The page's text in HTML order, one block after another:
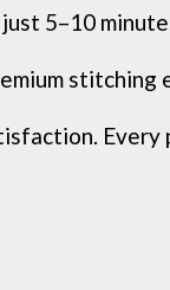
5–10
stitching